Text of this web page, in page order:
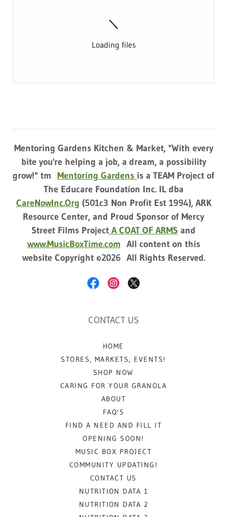
Loading files
Mentoring Gardens Kitchen & Market, "With every
bite you're helping a job, a dream, a possibility
grow!" tm Mentoring Gardens is a TEAM Project of
The Educare Foundation Inc. IL dba
CareNowInc.Org (501c3 Non Profit Est 1994), ARK
Resource Center, and Proud Sponsor of Mercy
Street Films Project A COAT OF ARMS and
www.MusicBoxTime.com All content on this
website Copyright ©2026 All Rights Reserved.
CONTACT US
HOME
STORES, MARKETS, EVENTS!
SHOP NOW
CARING FOR YOUR GRANOLA
ABOUT
FAQ'S
FIND A NEED AND FILL IT
OPENING SOON!
MUSIC BOX PROJECT
COMMUNITY UPDATING!
CONTACT US
NUTRITION DATA 1
NUTRITION DATA 2